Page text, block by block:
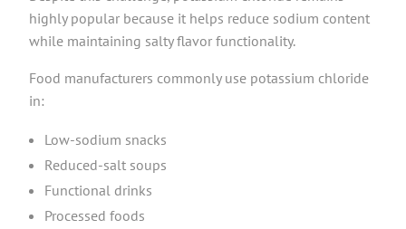
highly popular because it helps reduce sodium content
while maintaining salty flavor functionality.
Food manufacturers commonly use potassium chloride
in:
Low-sodium snacks
Reduced-salt soups
Functional drinks
Processed foods